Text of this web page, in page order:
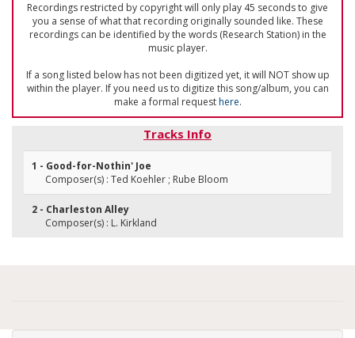
Recordings restricted by copyright will only play 45 seconds to give
you a sense of what that recording originally sounded like. These
recordings can be identified by the words (Research Station) in the
music player.
If a song listed below has not been digitized yet, it will NOT show up
within the player. If you need us to digitize this song/album, you can
make a formal requesthere.
Tracks Info
1 - Good-for-Nothin' Joe
Composer(s) : Ted Koehler ; Rube Bloom
2 - Charleston Alley
Composer(s) : L. Kirkland